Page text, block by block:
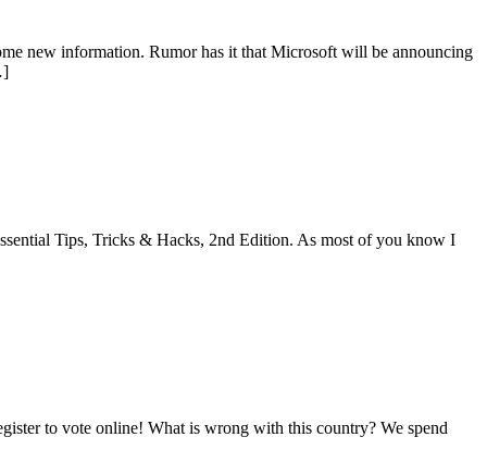
new information. Rumor has it that Microsoft will be announcing
Tips, Tricks & Hacks, 2nd Edition. As most of you know I
to vote online! What is wrong with this country? We spend